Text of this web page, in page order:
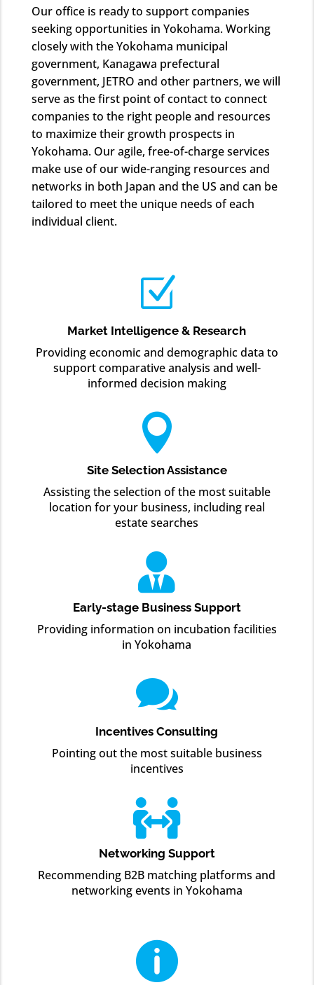
Our office is ready to support companies
seeking opportunities in Yokohama. Working
closely with the Yokohama municipal
government, Kanagawa prefectural
government, JETRO and other partners, we will
serve as the first point of contact to connect
companies to the right people and resources
to maximize their growth prospects in
Yokohama. Our agile, free-of-charge services
make use of our wide-ranging resources and
networks in both Japan and the US and can be
tailored to meet the unique needs of each
individual client.
Z
Market Intelligence & Research
Providing economic and demographic data to
support comparative analysis and well-
informed decision making

Site Selection Assistance
Assisting the selection of the most suitable
location for your business, including real
estate searches

Early-stage Business Support
Providing information on incubation facilities
in Yokohama

Incentives Consulting
Pointing out the most suitable business
incentives

Networking Support
Recommending B2B matching platforms and
networking events in Yokohama
